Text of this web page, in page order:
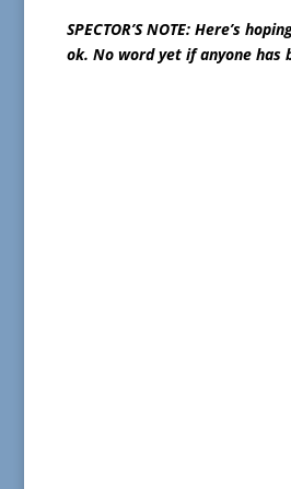
SPECTOR’S NOTE: Here’s
ok. No word yet if anyone has